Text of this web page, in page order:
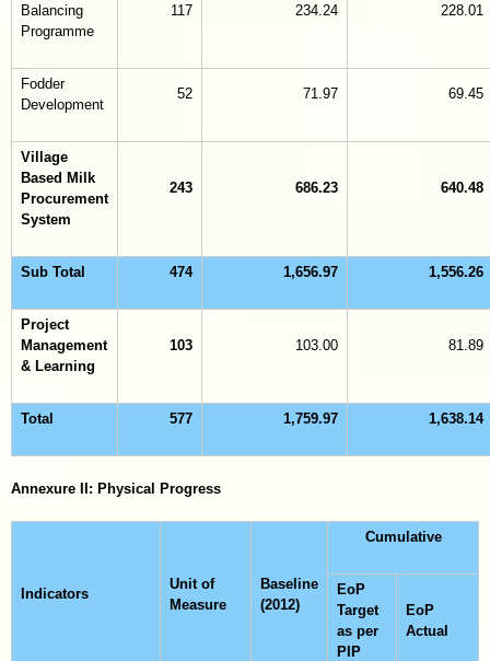
Balancing
Programme
117 234.24 228.01
Fodder
Development
52 71.97 69.45
Village
Based Milk
Procurement
System
243 686.23 640.48
Sub Total 474 1,656.97 1,556.26
Project
Management
& Learning
103 103.00 81.89
Total 577 1,759.97 1,638.14
Annexure II: Physical Progress
Indicators
Unit of
Measure
Baseline
(2012)
Cumulative
EoP
Target
as per
PIP
EoP
Actual